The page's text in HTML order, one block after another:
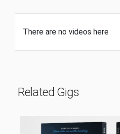
There are no videos here
Related Gigs